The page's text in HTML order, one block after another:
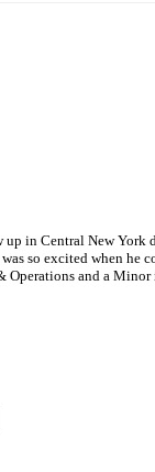
up in Central New
so excited when
and a